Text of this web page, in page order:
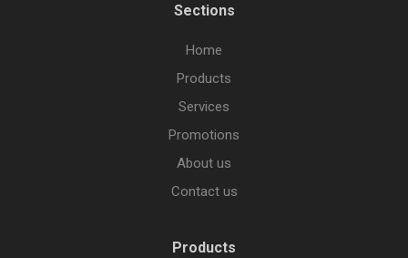
Sections
Home
Products
Services
Promotions
About us
Contact us
Products